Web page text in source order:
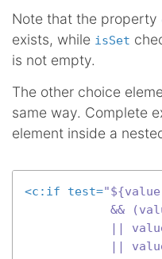
Note that the property
exists, while isSet
is not empty.
The other choice
same way. Complete
element inside a
<c:if test=
&&
||
||